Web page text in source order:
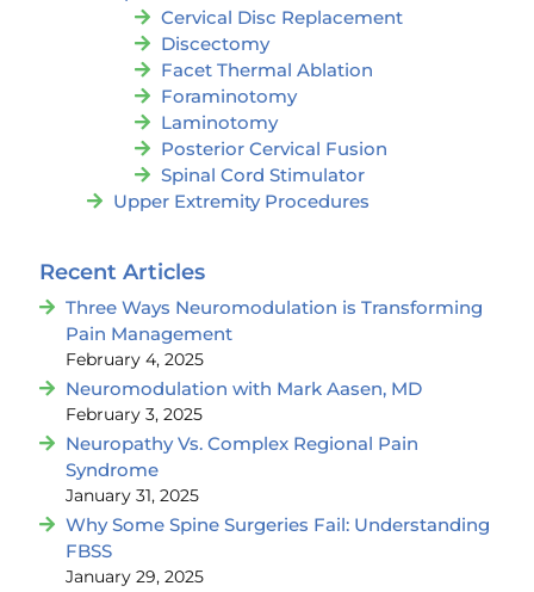
Cervical Disc Replacement
Discectomy
Facet Thermal Ablation
Foraminotomy
Laminotomy
Posterior Cervical Fusion
Spinal Cord Stimulator
Upper Extremity Procedures
Recent Articles
Three Ways Neuromodulation is Transforming
Pain Management
February 4, 2025
Neuromodulation with Mark Aasen, MD
February 3, 2025
Neuropathy Vs. Complex Regional Pain
Syndrome
January 31, 2025
Why Some Spine Surgeries Fail: Understanding
FBSS
January 29, 2025